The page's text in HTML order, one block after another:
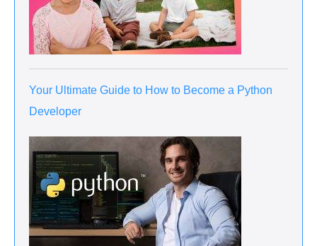
Your Ultimate Guide to How to Become a Python
Developer